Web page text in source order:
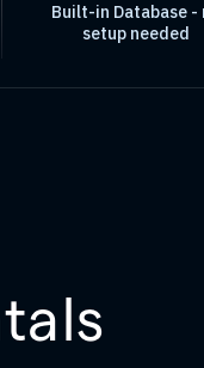
Built-in Database -
setup needed